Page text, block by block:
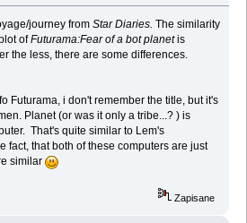
journey fromStar Diaries. The similarity
ofFuturama:Fear of a bot planetis
the less, there are some differences.
Futurama, i don't remember the title, but it's
Planet (or was it only a tribe...? ) is
That's quite similar to Lem's
fact, that both of these computers are just
similar
Zapisane